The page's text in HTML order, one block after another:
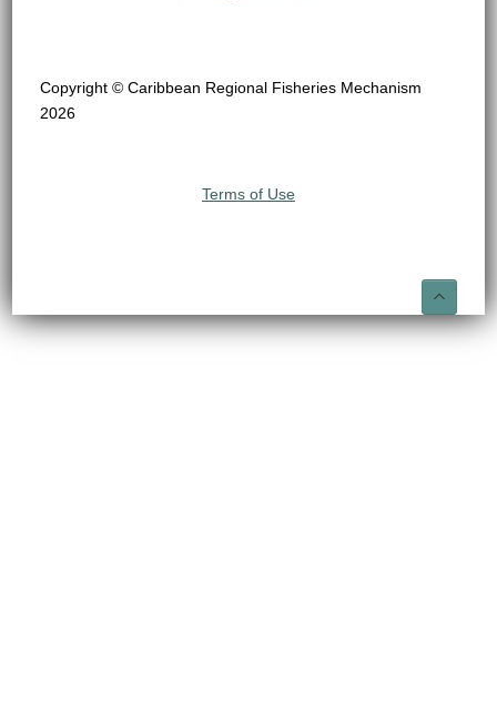
Copyright © Caribbean Regional Fisheries Mechanism
2026
Terms of Use